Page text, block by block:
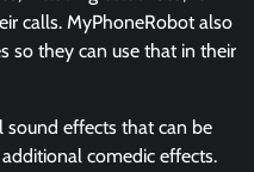
calls. MyPhoneRobot also
so they can use that in their
sound effects that can be
comedic effects.